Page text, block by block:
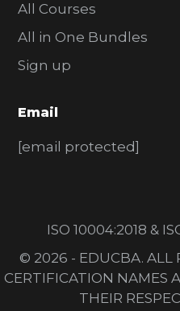
All Courses
All in One Bundles
Sign up
Email
[email protected]
ISO 10004:2018 &
© 2026 - EDUCBA. ALL
CERTIFICATION NAMES
THEIR